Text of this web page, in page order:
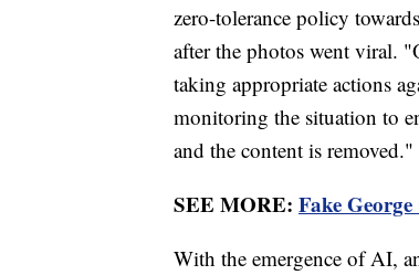
zero-tolerance policy
after the photos went viral.
taking appropriate actions
monitoring the situation to
and the content is removed."
SEE MORE: Fake
With the emergence of AI,